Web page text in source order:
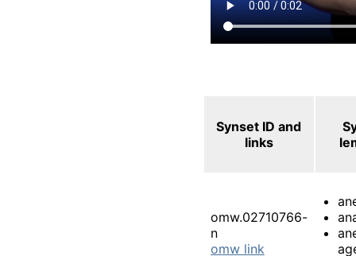
Synset ID and
links
omw.02710766-
n
omw link